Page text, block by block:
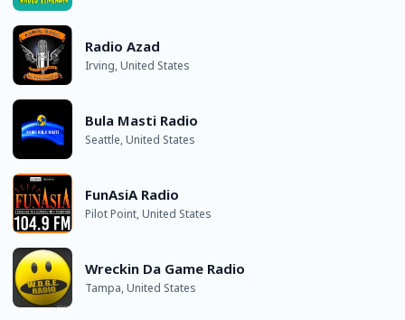
Radio Azad
Irving, United States
Bula Masti Radio
Seattle, United States
FunAsiA Radio
Pilot Point, United States
Wreckin Da Game Radio
Tampa, United States